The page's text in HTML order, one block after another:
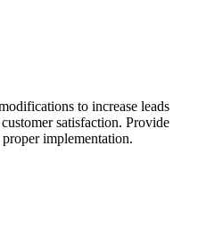
to increase leads
satisfaction. Provide
implementation.